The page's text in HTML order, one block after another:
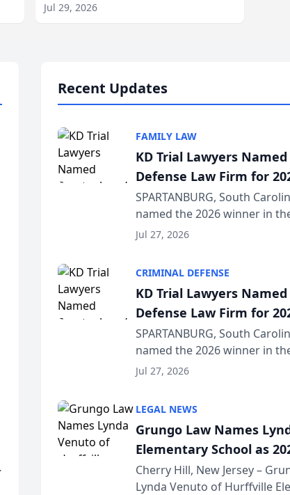
Jul 29, 2026
Recent Updates
FAMILY LAW
KD Trial Lawyers
Defense Law Firm for
SPARTANBURG, South
named the 2026 winner in
category of The Post and
Jul 27, 2026
CRIMINAL DEFENSE
KD Trial Lawyers
Defense Law Firm for
SPARTANBURG, South
named the 2026 winner in
category of The Post and
Jul 27, 2026
LEGAL NEWS
Grungo Law Names
Elementary School as
the Year
Cherry Hill, New Jersey –
Lynda Venuto of Hurffville